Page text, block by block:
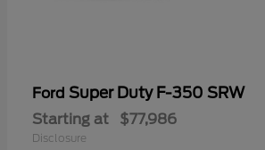
Ford Super Duty F-350 SRW
Starting at $77,986
Disclosure